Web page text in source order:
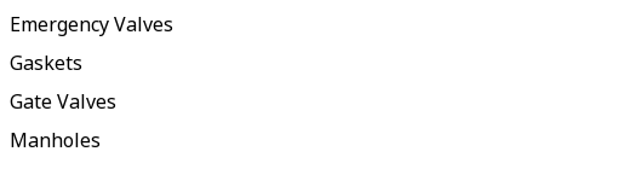
Emergency Valves
Gaskets
Gate Valves
Manholes